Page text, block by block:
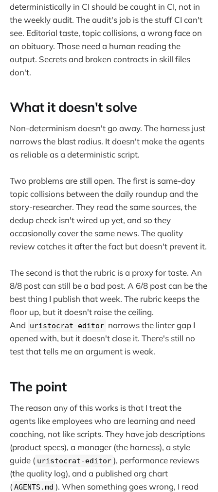
deterministically in CI should be caught in CI, not in
the weekly audit. The audit's job is the stuff CI can't
see. Editorial taste, topic collisions, a wrong face on
an obituary. Those need a human reading the
output. Secrets and broken contracts in skill files
don't.
What it doesn't solve
Non-determinism doesn't go away. The harness just
narrows the blast radius. It doesn't make the agents
as reliable as a deterministic script.
Two problems are still open. The first is same-day
topic collisions between the daily roundup and the
story-researcher. They read the same sources, the
dedup check isn't wired up yet, and so they
occasionally cover the same news. The quality
review catches it after the fact but doesn't prevent it.
The second is that the rubric is a proxy for taste. An
8/8 post can still be a bad post. A 6/8 post can be the
best thing I publish that week. The rubric keeps the
floor up, but it doesn't raise the ceiling.
And uristocrat-editor narrows the linter gap I
opened with, but it doesn't close it. There's still no
test that tells me an argument is weak.
The point
The reason any of this works is that I treat the
agents like employees who are learning and need
coaching, not like scripts. They have job descriptions
(product specs), a manager (the harness), a style
guide ( uristocrat-editor ), performance reviews
(the quality log), and a published org chart
( AGENTS.md ). When something goes wrong, I read